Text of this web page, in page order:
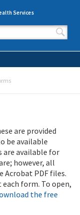
Services
are provided
be available
are available for
however, all
Acrobat PDF files.
each form. To open,
the free